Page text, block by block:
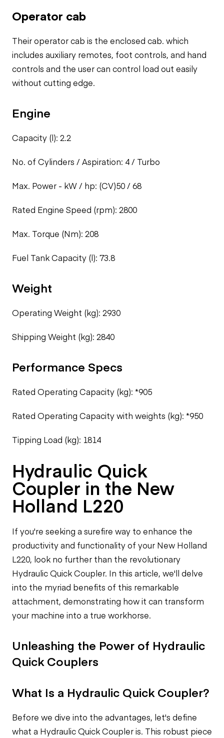
Operator cab
Their operator cab is the enclosed cab. which
includes auxiliary remotes, foot controls, and hand
controls and the user can control load out easily
without cutting edge.
Engine
Capacity (l): 2.2
No. of Cylinders / Aspiration: 4 / Turbo
Max. Power - kW / hp: (CV)50 / 68
Rated Engine Speed (rpm): 2800
Max. Torque (Nm): 208
Fuel Tank Capacity (l): 73.8
Weight
Operating Weight (kg): 2930
Shipping Weight (kg): 2840
Performance Specs
Rated Operating Capacity (kg): *905
Rated Operating Capacity with weights (kg): *950
Tipping Load (kg): 1814
Hydraulic Quick
Coupler in the New
Holland L220
If you're seeking a surefire way to enhance the
productivity and functionality of your New Holland
L220, look no further than the revolutionary
Hydraulic Quick Coupler. In this article, we'll delve
into the myriad benefits of this remarkable
attachment, demonstrating how it can transform
your machine into a true workhorse.
Unleashing the Power of Hydraulic
Quick Couplers
What Is a Hydraulic Quick Coupler?
Before we dive into the advantages, let's define
what a Hydraulic Quick Coupler is. This robust piece